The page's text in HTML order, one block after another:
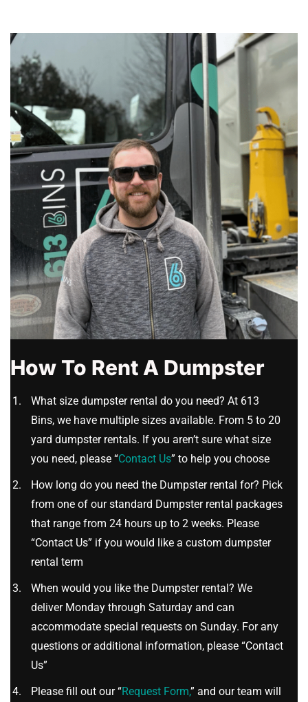
How To Rent A Dumpster
What size dumpster rental do you need? At 613
Bins, we have multiple sizes available. From 5 to 20
yard dumpster rentals. If you aren’t sure what size
you need, please “Contact Us” to help you choose
How long do you need the Dumpster rental for? Pick
from one of our standard Dumpster rental packages
that range from 24 hours up to 2 weeks. Please
“Contact Us” if you would like a custom dumpster
rental term
When would you like the Dumpster rental? We
deliver Monday through Saturday and can
accommodate special requests on Sunday. For any
questions or additional information, please “Contact
Us”
Please fill out our “Request Form,” and our team will